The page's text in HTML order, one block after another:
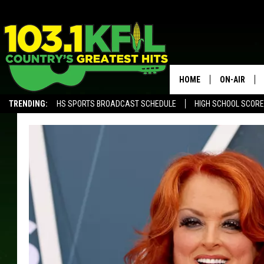
TRENDING: HS SPORTS BROADCAST SCHEDULE HIGH SCHOOL
HOME ON-AIR
KFIL-FM
ALL DJS